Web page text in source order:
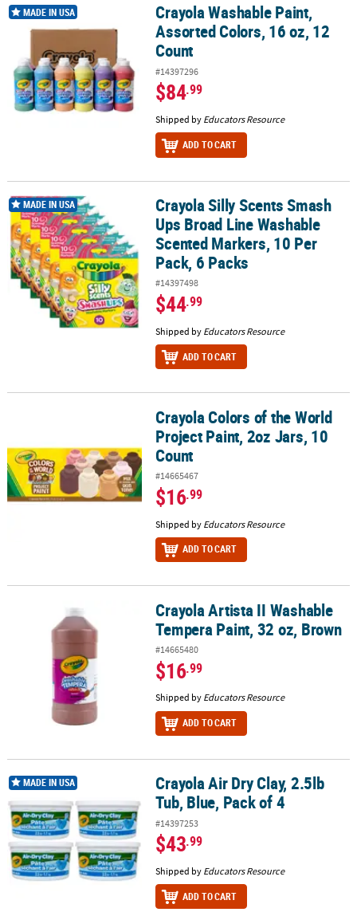
Crayola Washable Paint, Assorted Colors, 16 oz, 12 Count
MADE IN USA
Crayola Washable Paint,
Assorted Colors, 16 oz, 12
Count
#14397296
$84.99
Shipped by Educators Resource
ADD TO CART
Crayola Silly Scents Smash Ups Broad Line Washable Scented
MADE IN USA
Crayola Silly Scents Smash
Ups Broad Line Washable
Scented Markers, 10 Per
Pack, 6 Packs
#14397498
$44.99
Shipped by Educators Resource
ADD TO CART
Crayola Colors of the World Project Paint, 2oz Jars, 10 Count
Crayola Colors of the World
Project Paint, 2oz Jars, 10
Count
#14665467
$16.99
Shipped by Educators Resource
ADD TO CART
Crayola Artista II Washable Tempera Paint, 32 oz, Brown
Crayola Artista II Washable
Tempera Paint, 32 oz, Brown
#14665480
$16.99
Shipped by Educators Resource
ADD TO CART
Crayola Air Dry Clay, 2.5lb Tub, Blue, Pack of 4
MADE IN USA
Crayola Air Dry Clay, 2.5lb
Tub, Blue, Pack of 4
#14397253
$43.99
Shipped by Educators Resource
ADD TO CART